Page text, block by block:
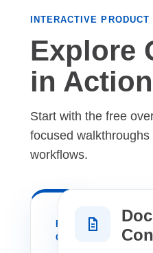
INTERACTIVE PRODUCT
Explore
in Action
Start with the free
focused
workflows.
FREE
OVERVIEW